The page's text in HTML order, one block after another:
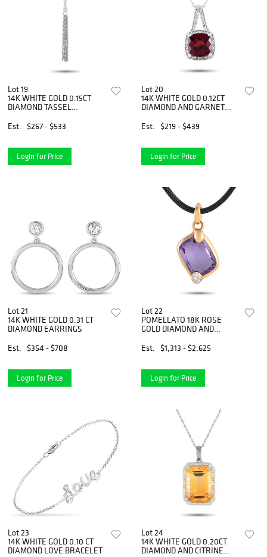
Lot 19
14K WHITE GOLD 0.15CT
DIAMOND TASSEL
Est.
$267 - $533
Login for Price
Lot 20
14K WHITE GOLD 0.12CT
DIAMOND AND GARNET
Est.
$219 - $439
Login for Price
Lot 21
14K WHITE GOLD 0.31 CT
DIAMOND EARRINGS
Est.
$354 - $708
Login for Price
Lot 22
POMELLATO 18K ROSE
GOLD DIAMOND AND
NECKLACE
Est. $1,313 - $2,625
Login for Price
Lot 23
14K WHITE GOLD 0.10 CT
DIAMOND LOVE BRACELET
Lot 24
14K WHITE GOLD 0.20CT
DIAMOND AND CITRINE